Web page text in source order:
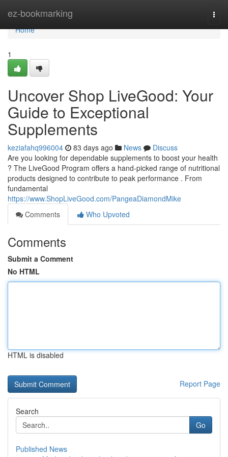
ez-bookmarking
Home
Home
1
Uncover Shop LiveGood: Your
Guide to Exceptional
Supplements
keziafahq996004 83 days ago News
Discuss
Are you looking for dependable supplements to boost your health
? The LiveGood Program offers a hand-picked range of nutritional
products designed to contribute to peak performance . From
fundamental
https://www.ShopLiveGood.com/PangeaDiamondMike
Comments
Who Upvoted
Comments
Submit a Comment
No HTML
HTML is disabled
Report Page
Search
Go
Published News